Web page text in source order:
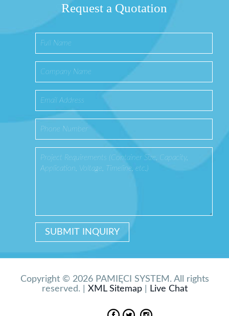
Request a Quotation
Copyright © 2026 PAMIĘCI SYSTEM. All rights
reserved. | XML Sitemap| Live Chat